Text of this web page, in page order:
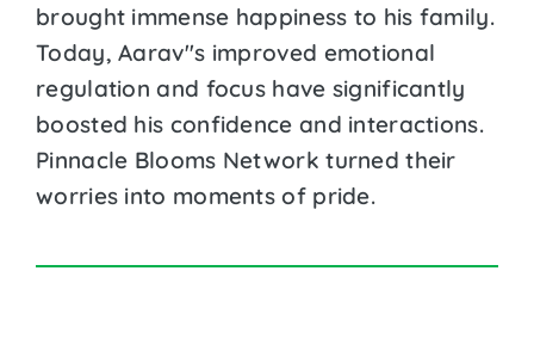
brought immense happiness to his family.
Today, Aarav''s improved emotional
regulation and focus have significantly
boosted his confidence and interactions.
Pinnacle Blooms Network turned their
worries into moments of pride.